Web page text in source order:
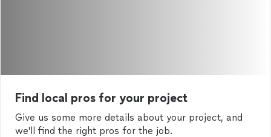
Find local pros for your project
Give us some more details about your project, and
we'll find the right pros for the job.